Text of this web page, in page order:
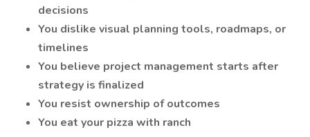
decisions
You dislike visual planning tools, roadmaps, or
timelines
You believe project management starts after
strategy is finalized
You resist ownership of outcomes
You eat your pizza with ranch